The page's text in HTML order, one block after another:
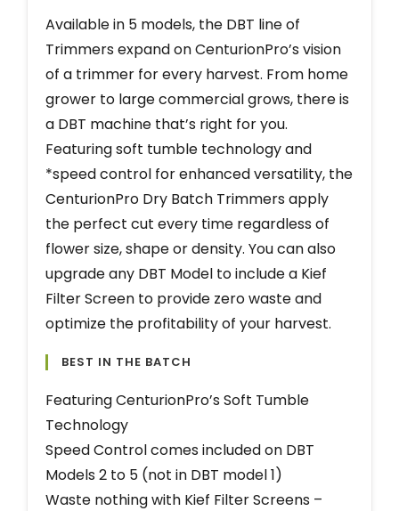
Available in 5 models, the DBT line of
Trimmers expand on CenturionPro’s vision
of a trimmer for every harvest. From home
grower to large commercial grows, there is
a DBT machine that’s right for you.
Featuring soft tumble technology and
*speed control for enhanced versatility, the
CenturionPro Dry Batch Trimmers apply
the perfect cut every time regardless of
flower size, shape or density. You can also
upgrade any DBT Model to include a Kief
Filter Screen to provide zero waste and
optimize the profitability of your harvest.
BEST IN THE BATCH
Featuring CenturionPro’s Soft Tumble
Technology
Speed Control comes included on DBT
Models 2 to 5 (not in DBT model 1)
Waste nothing with Kief Filter Screens –